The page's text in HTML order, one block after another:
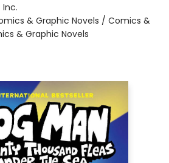
& Graphic Novels / Comics &
& Graphic Novels